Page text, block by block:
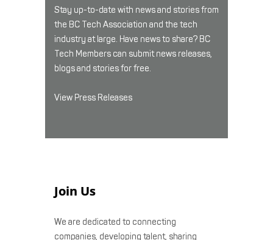
Stay up-to-date with news and stories from
the BC Tech Association and the tech
industry at large. Have news to share? BC
Tech Members can submit news releases,
blogs and stories for free.
View Press Releases
Join Us
We are dedicated to connecting
companies, developing talent, sharing